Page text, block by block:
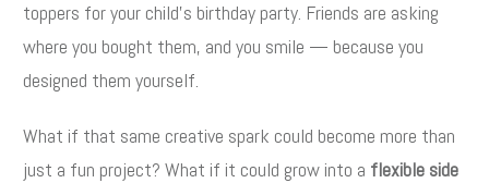
toppers for your child’s birthday party. Friends are asking
where you bought them, and you smile — because you
designed them yourself.
What if that same creative spark could become more than
just a fun project? What if it could grow into a flexible side